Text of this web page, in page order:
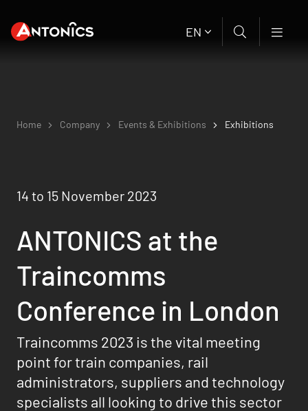
EN
Home Company Events & Exhibitions Exhibitions
14 to 15 November 2023
ANTONICS at the
Traincomms
Conference in London
Traincomms 2023 is the vital meeting
point for train companies, rail
administrators, suppliers and technology
specialists all looking to drive this sector